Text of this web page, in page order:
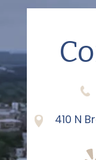
410 N